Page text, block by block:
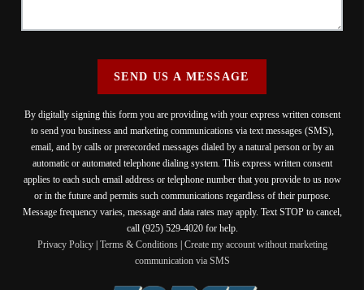
SEND US A MESSAGE
By digitally signing this form you are providing with your express written consent
to send you business and marketing communications via text messages (SMS),
email, and by calls or prerecorded messages dialed by a natural person or by an
automatic or automated telephone dialing system. This express written consent
applies to each such email address or telephone number that you provide to us now
or in the future and permits such communications regardless of their purpose.
Message frequency varies, message and data rates may apply. Text STOP to cancel,
call (925) 529-4020 for help.
Privacy Policy| Terms & Conditions| Create my account without marketing
communication via SMS